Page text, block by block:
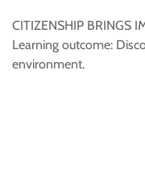
CITIZENSHIP BRINGS
Learning outcome:
environment.